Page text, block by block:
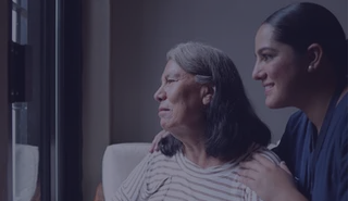
A Brighter
Future for
Alzheimer’s is
Within Reach